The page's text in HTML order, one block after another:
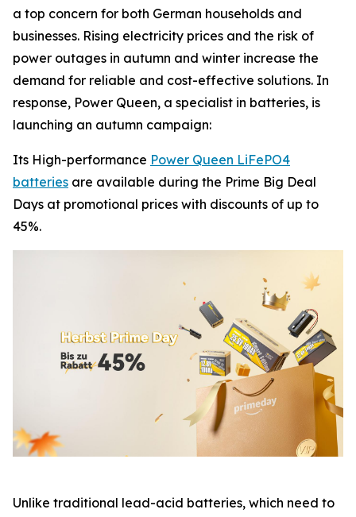
a top concern for both German households and
businesses. Rising electricity prices and the risk of
power outages in autumn and winter increase the
demand for reliable and cost-effective solutions. In
response, Power Queen, a specialist in batteries, is
launching an autumn campaign:
Its High-performance Power Queen LiFePO4
batteries are available during the Prime Big Deal
Days at promotional prices with discounts of up to
45%.
Unlike traditional lead-acid batteries, which need to